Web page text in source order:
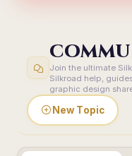
Join the ultimate
Silkroad help,
graphic design
New Topic